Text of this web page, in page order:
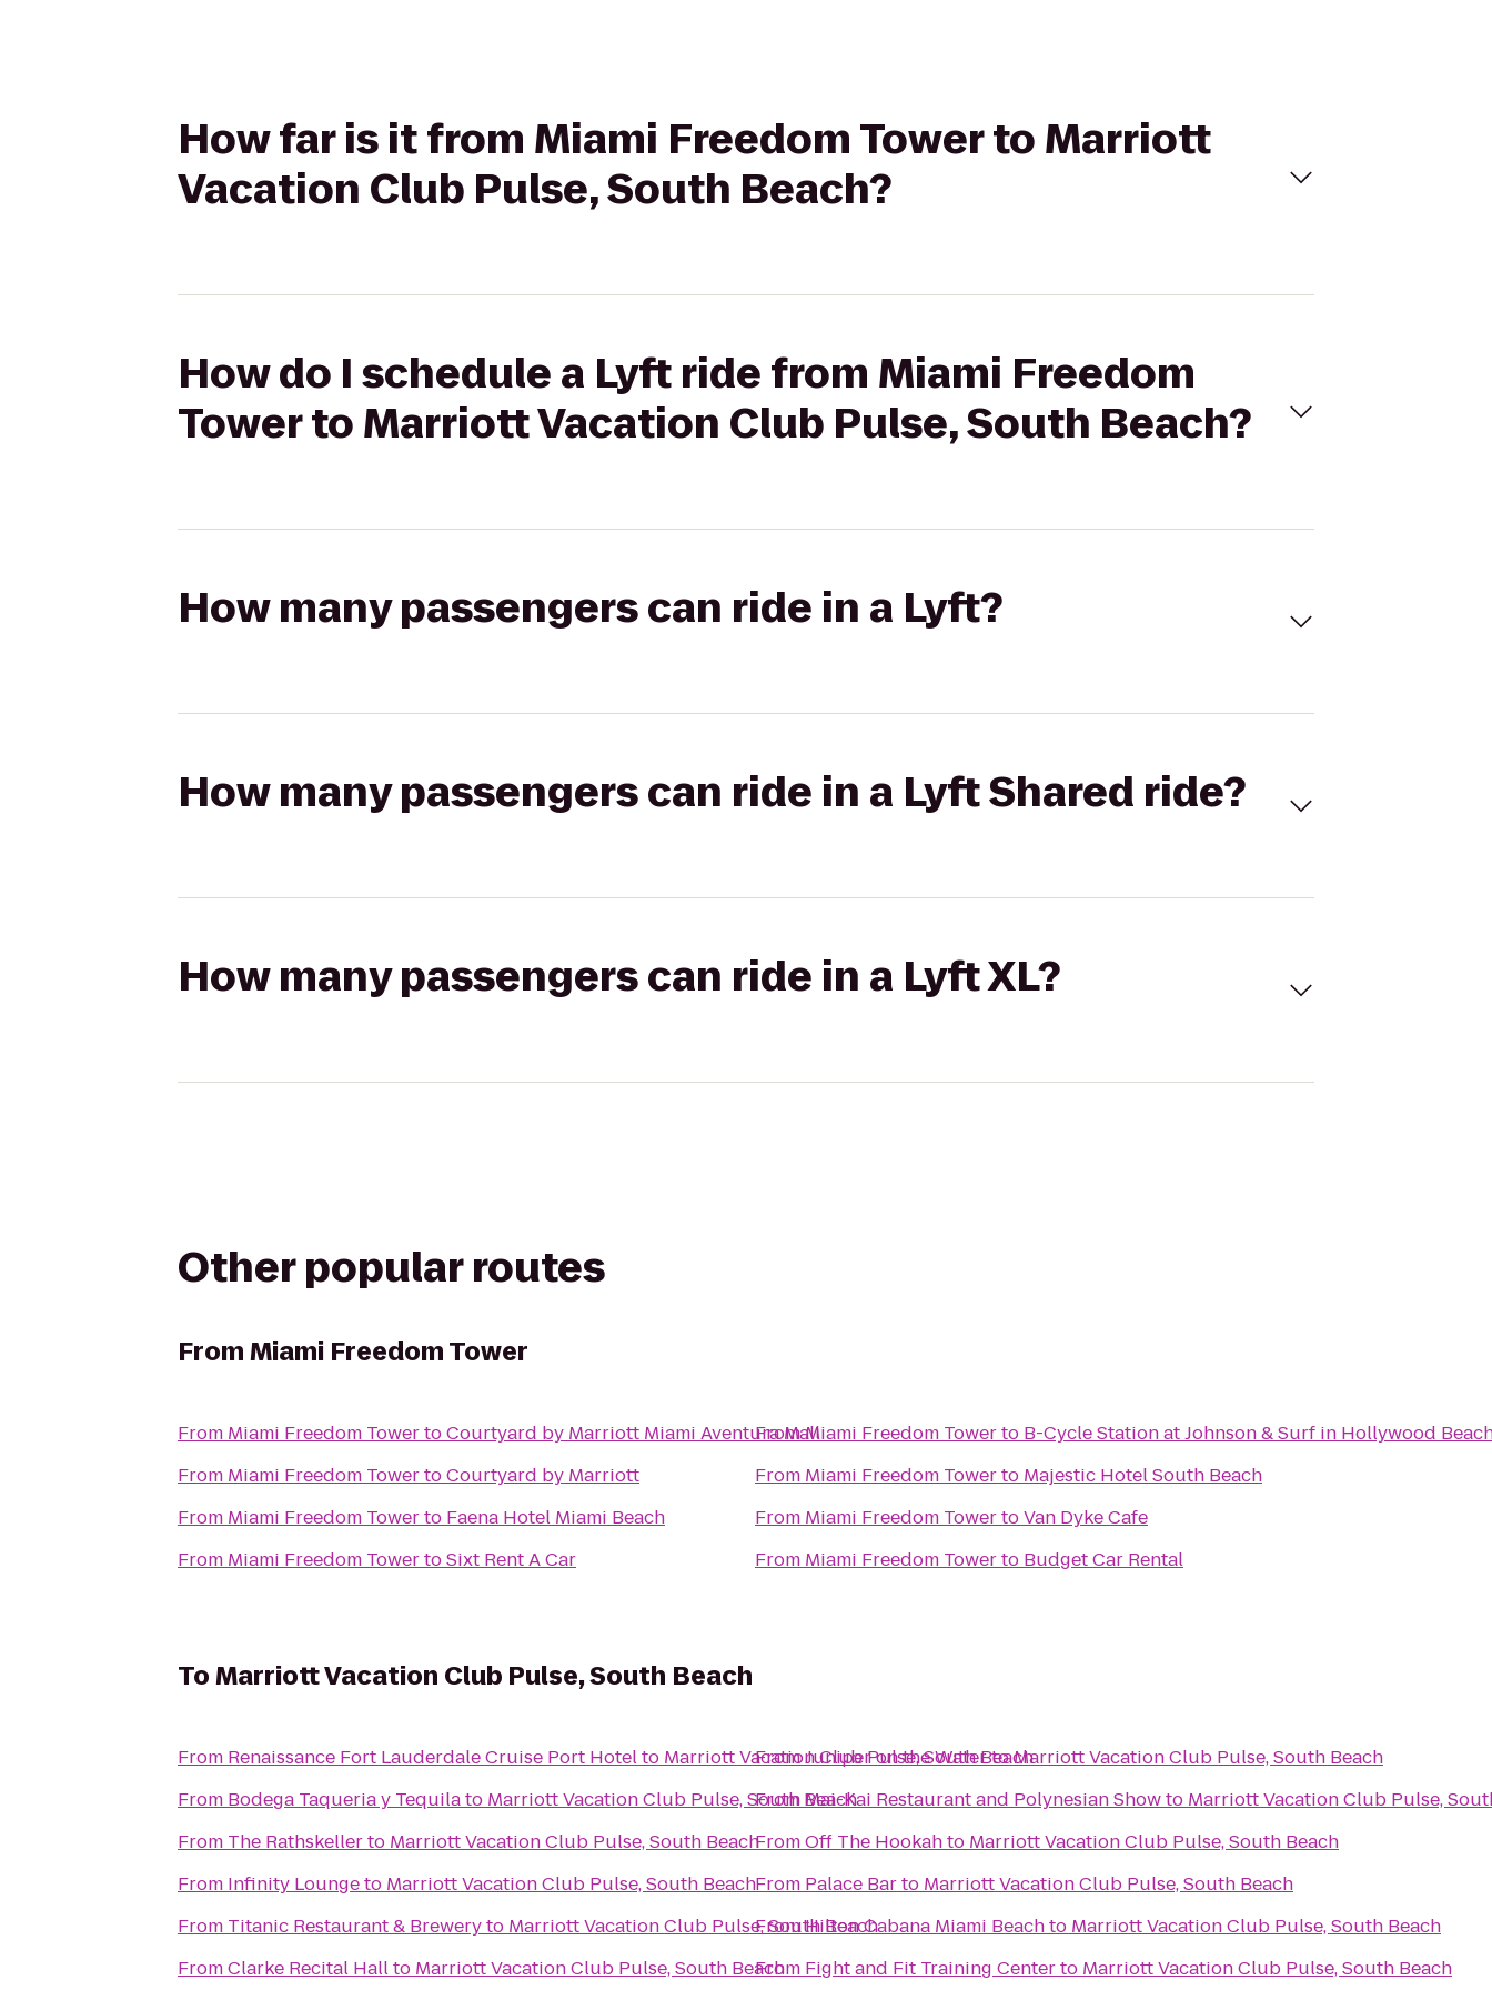
How far is it from Miami Freedom Tower to Marriott
Vacation Club Pulse, South Beach?
How do I schedule a Lyft ride from Miami Freedom
Tower to Marriott Vacation Club Pulse, South Beach?
How many passengers can ride in a Lyft?
How many passengers can ride in a Lyft Shared ride?
How many passengers can ride in a Lyft XL?
Other popular routes
FromMiami Freedom Tower
From Miami Freedom TowertoCourtyard by Marriott Miami Aventura Mall
From Miami Freedom TowertoCourtyard by Marriott
From Miami Freedom Towerto Faena Hotel Miami Beach
From Miami Freedom TowertoSixt Rent A Car
FromMiami Freedom Towerto B-Cycle Station at Johnson & Surf in Hollywood
From Miami Freedom Towerto Majestic Hotel South Beach
From Miami Freedom TowertoVan Dyke Cafe
From Miami Freedom Towerto Budget Car Rental
ToMarriott Vacation Club Pulse, South Beach
From Renaissance Fort Lauderdale Cruise Port Hotelto Marriott Vacation Club Pulse, South Beach
From Bodega Taqueria y Tequilato Marriott Vacation Club Pulse, South Beach
From The Rathskellerto Marriott Vacation Club Pulse, South Beach
From Infinity Loungeto Marriott Vacation Club Pulse, South Beach
From Titanic Restaurant & Breweryto Marriott Vacation Club Pulse, South Beach
FromClarke Recital Hallto Marriott Vacation Club Pulse, South Beach
FromJuniper on the WatertoMarriott Vacation Club Pulse, South Beach
FromMai-Kai Restaurant and Polynesian Showto Marriott Vacation Club Pulse,
FromOff The Hookahto Marriott Vacation Club Pulse, South Beach
From Palace Barto Marriott Vacation Club Pulse, South Beach
FromHilton Cabana Miami Beachto Marriott Vacation Club Pulse, South Beach
From Fight and Fit Training Centerto Marriott Vacation Club Pulse, South Beach